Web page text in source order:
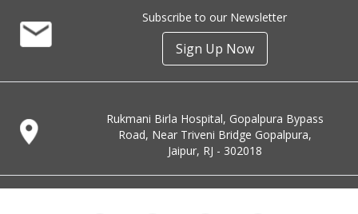
Subscribe to our Newsletter
Sign Up Now
Rukmani Birla Hospital, Gopalpura Bypass
Road, Near Triveni Bridge Gopalpura,
Jaipur, RJ - 302018